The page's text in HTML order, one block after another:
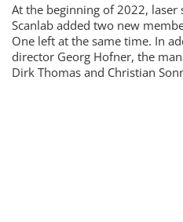
At the beginning of 2022,
Scanlab added two new
One left at the same time. In
director Georg Hofner, the
Dirk Thomas and Christian